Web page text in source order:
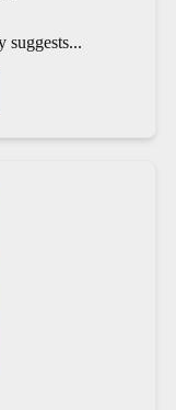
suggests...